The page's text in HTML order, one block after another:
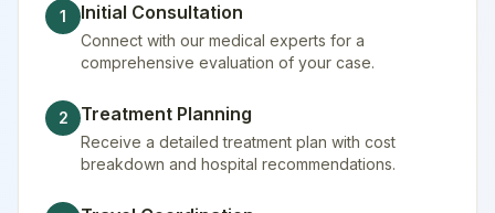
1 Initial Consultation
Connect with our medical experts for a
comprehensive evaluation of your case.
2 Treatment Planning
Receive a detailed treatment plan with cost
breakdown and hospital recommendations.